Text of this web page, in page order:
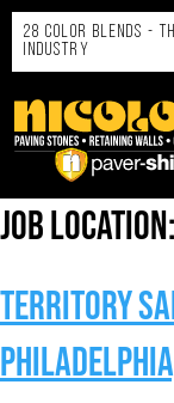
28 Color Blends -
Industry
Job Location:
Territory